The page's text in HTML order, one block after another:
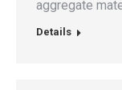
aggregate
Details